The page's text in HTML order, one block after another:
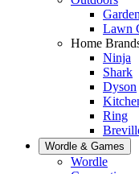
Lawn
Home
Ninja
Shark
Dyson
Ring
Wordle & Games
Wordle